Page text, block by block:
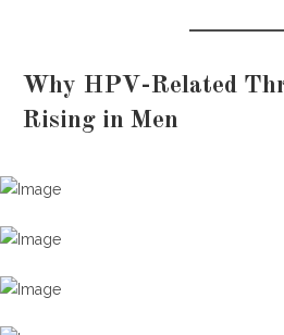
Why HPV-Related
Rising in Men